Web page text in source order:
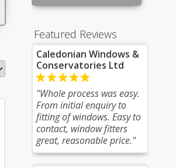
Featured Reviews
Caledonian Windows &
Conservatories Ltd
"Whole process was easy.
From initial enquiry to
fitting of windows. Easy to
contact, window fitters
great, reasonable price."